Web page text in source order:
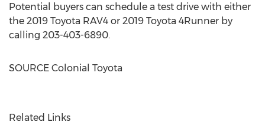
Potential buyers can schedule a test drive with either
the 2019 Toyota RAV4 or 2019 Toyota 4Runner by
calling 203-403-6890.
SOURCE Colonial Toyota
Related Links